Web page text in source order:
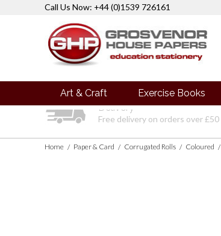
Call Us Now: +44 (0)1539 726161
Art & Craft Exercise Books
Delivery
Free delivery on orders over £50
Home / Paper & Card / Corrugated Rolls / Coloured /